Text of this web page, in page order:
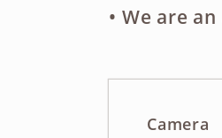
• We are an
Camera